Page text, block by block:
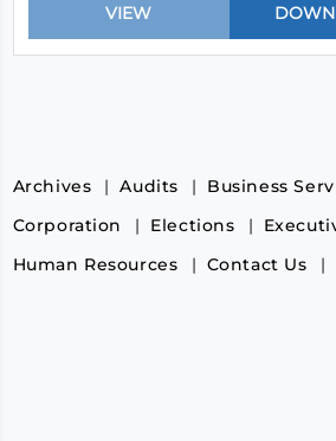
Archives Audits
Business
Corporation
Elections
Human Resources
Contact Us